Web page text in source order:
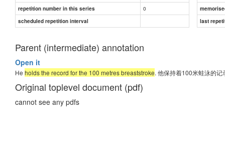
repetition number in this series
0
scheduled repetition interval
last
Parent (intermediate) annotation
Open it
He holds the record for the 100 metres breaststroke. 他保持着100米蛙泳的记
Original toplevel document (pdf)
cannot see any pdfs